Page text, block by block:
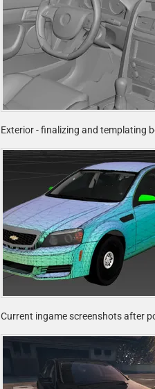
Exterior - finalizing and templating
Current ingame screenshots after